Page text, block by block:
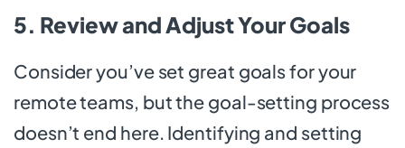
5. Review and Adjust Your Goals
Consider you’ve set great goals for your
remote teams, but the goal-setting process
doesn’t end here. Identifying and setting